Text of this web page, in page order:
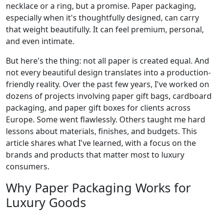
necklace or a ring, but a promise. Paper packaging,
especially when it's thoughtfully designed, can carry
that weight beautifully. It can feel premium, personal,
and even intimate.
But here's the thing: not all paper is created equal. And
not every beautiful design translates into a production-
friendly reality. Over the past few years, I've worked on
dozens of projects involving paper gift bags, cardboard
packaging, and paper gift boxes for clients across
Europe. Some went flawlessly. Others taught me hard
lessons about materials, finishes, and budgets. This
article shares what I've learned, with a focus on the
brands and products that matter most to luxury
consumers.
Why Paper Packaging Works for
Luxury Goods